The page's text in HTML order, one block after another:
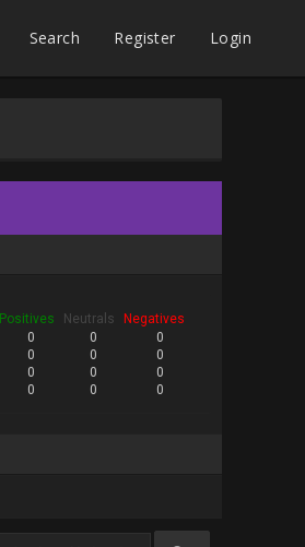
Search Register Login
Positives Neutrals
Negatives
0 0
0
0 0
0
0 0
0
0 0 0